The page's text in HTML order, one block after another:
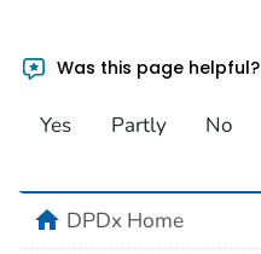
Was this page helpful?
Yes Partly No
homeDPDx Home